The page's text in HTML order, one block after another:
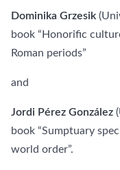
Dominika Grzesik
book “Honorific
Roman periods”
and
Jordi Pérez González
book “Sumptuary
world order”.